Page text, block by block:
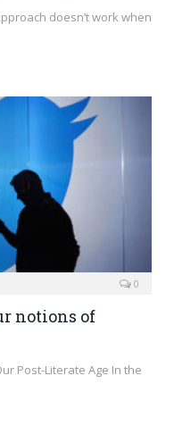
doesn’t work when
0
notions of
Post-Literate Age In the